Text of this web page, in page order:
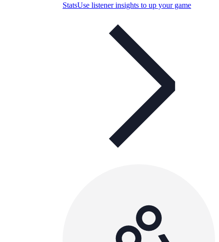
StatsUse listener insights to up your game